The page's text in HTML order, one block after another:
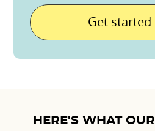
Get started
HERE'S WHAT